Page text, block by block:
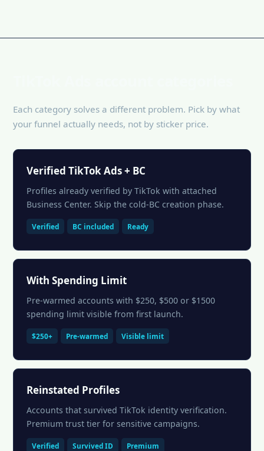
Each category solves a different problem. Pick by what
your funnel actually needs, not by sticker price.
Verified TikTok Ads + BC
Profiles already verified by TikTok with attached
Business Center. Skip the cold-BC creation phase.
Verified BC included Ready
With Spending Limit
Pre-warmed accounts with $250, $500 or $1500
spending limit visible from first launch.
$250+ Pre-warmed Visible limit
Reinstated Profiles
Accounts that survived TikTok identity verification.
Premium trust tier for sensitive campaigns.
Verified Survived ID Premium